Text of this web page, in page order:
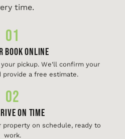
time.
01
Book Online
pickup. We'll confirm your
provide a free estimate.
02
On Time
property on schedule, ready to
work.